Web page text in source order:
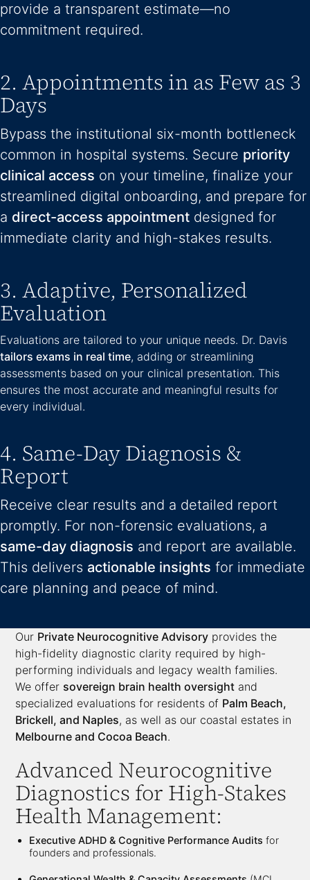
provide a transparent estimate—no
commitment required.
2. Appointments in as Few as 3
Days
Bypass the institutional six-month bottleneck
common in hospital systems. Secure priority
clinical access on your timeline, finalize your
streamlined digital onboarding, and prepare for
a direct-access appointment designed for
immediate clarity and high-stakes results.
3. Adaptive, Personalized
Evaluation
Evaluations are tailored to your unique needs. Dr. Davis
tailors exams in real time, adding or streamlining
assessments based on your clinical presentation. This
ensures the most accurate and meaningful results for
every individual.
4. Same-Day Diagnosis &
Report
Receive clear results and a detailed report
promptly. For non-forensic evaluations, a
same-day diagnosis and report are available.
This delivers actionable insights for immediate
care planning and peace of mind.
Our Private Neurocognitive Advisory provides the
high-fidelity diagnostic clarity required by high-
performing individuals and legacy wealth families.
We offer sovereign brain health oversight and
specialized evaluations for residents of Palm Beach,
Brickell, and Naples, as well as our coastal estates in
Melbourne and Cocoa Beach.
Advanced Neurocognitive
Diagnostics for High-Stakes
Health Management:
Executive ADHD & Cognitive Performance Audits for
founders and professionals.